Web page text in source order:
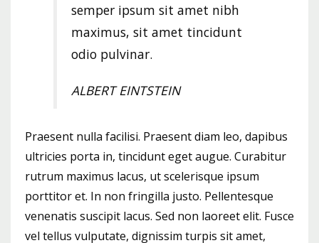
semper ipsum sit amet nibh
maximus, sit amet tincidunt
odio pulvinar.
ALBERT EINTSTEIN
Praesent nulla facilisi. Praesent diam leo, dapibus
ultricies porta in, tincidunt eget augue. Curabitur
rutrum maximus lacus, ut scelerisque ipsum
porttitor et. In non fringilla justo. Pellentesque
venenatis suscipit lacus. Sed non laoreet elit. Fusce
vel tellus vulputate, dignissim turpis sit amet,